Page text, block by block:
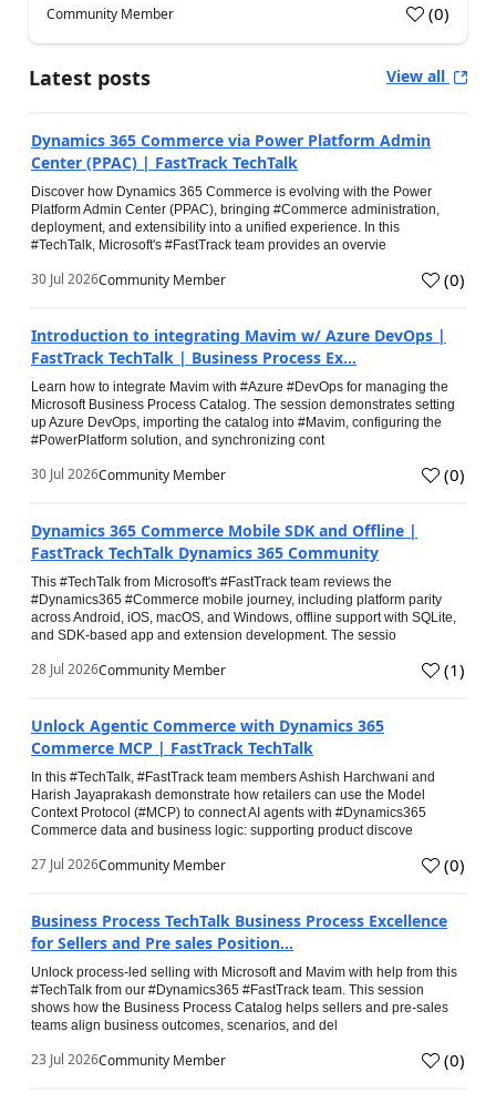
Community Member (0)
Latest posts View all
Dynamics 365 Commerce via Power Platform Admin
Center (PPAC) | FastTrack TechTalk
Discover how Dynamics 365 Commerce is evolving with the Power
Platform Admin Center (PPAC), bringing #Commerce administration,
deployment, and extensibility into a unified experience. In this
#TechTalk, Microsoft's #FastTrack team provides an overvie
30 Jul 2026Community Member (0)
Introduction to integrating Mavim w/ Azure DevOps |
FastTrack TechTalk | Business Process Ex...
Learn how to integrate Mavim with #Azure #DevOps for managing the
Microsoft Business Process Catalog. The session demonstrates setting
up Azure DevOps, importing the catalog into #Mavim, configuring the
#PowerPlatform solution, and synchronizing cont
30 Jul 2026Community Member (0)
Dynamics 365 Commerce Mobile SDK and Offline |
FastTrack TechTalk Dynamics 365 Community
This #TechTalk from Microsoft's #FastTrack team reviews the
#Dynamics365 #Commerce mobile journey, including platform parity
across Android, iOS, macOS, and Windows, offline support with SQLite,
and SDK-based app and extension development. The sessio
28 Jul 2026Community Member (1)
Unlock Agentic Commerce with Dynamics 365
Commerce MCP | FastTrack TechTalk
In this #TechTalk, #FastTrack team members Ashish Harchwani and
Harish Jayaprakash demonstrate how retailers can use the Model
Context Protocol (#MCP) to connect AI agents with #Dynamics365
Commerce data and business logic: supporting product discove
27 Jul 2026Community Member (0)
Business Process TechTalk Business Process Excellence
for Sellers and Pre sales Position...
Unlock process-led selling with Microsoft and Mavim with help from this
#TechTalk from our #Dynamics365 #FastTrack team. This session
shows how the Business Process Catalog helps sellers and pre-sales
teams align business outcomes, scenarios, and del
23 Jul 2026Community Member (0)